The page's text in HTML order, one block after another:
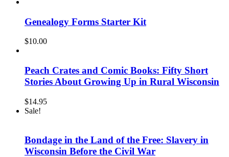
Genealogy Forms Starter Kit
$10.00
Peach Crates and Comic Books: Fifty Short
Stories About Growing Up in Rural Wisconsin
$14.95
Sale!
Bondage in the Land of the Free: Slavery in
Wisconsin Before the Civil War